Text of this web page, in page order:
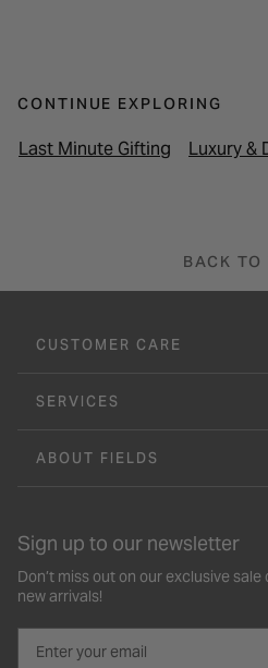
CONTINUE EXPLORING
Last Minute Gifting Luxury &
BACK TO
CUSTOMER CARE
SERVICES
ABOUT FIELDS
Sign up to our newsletter
Don’t miss out on our exclusive
new arrivals!